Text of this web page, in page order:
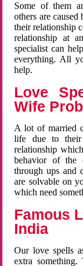
Some of them
others are
their relationship
relationship at
specialist can
everything. All
help.
Love
Wife
A lot of married
life due to their
relationship
behavior of the
through ups and
are solvable on
which need
Famous
India
Our love spells
extra